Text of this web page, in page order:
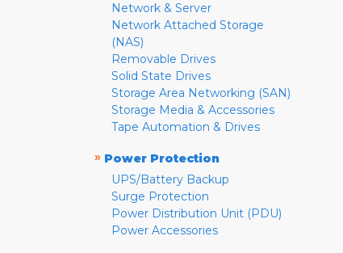
Network & Server
Network Attached Storage
(NAS)
Removable Drives
Solid State Drives
Storage Area Networking (SAN)
Storage Media & Accessories
Tape Automation & Drives
» Power Protection
UPS/Battery Backup
Surge Protection
Power Distribution Unit (PDU)
Power Accessories